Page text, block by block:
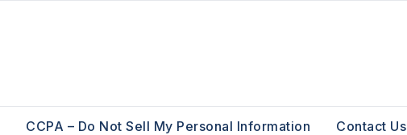
CCPA – Do Not Sell My Personal Information Contact Us